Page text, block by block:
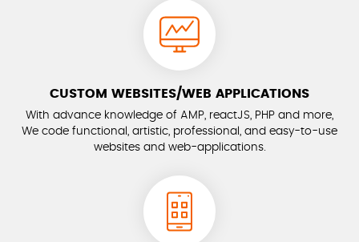
CUSTOM WEBSITES/WEB APPLICATIONS
With advance knowledge of AMP, reactJS, PHP and more,
We code functional, artistic, professional, and easy-to-use
websites and web-applications.